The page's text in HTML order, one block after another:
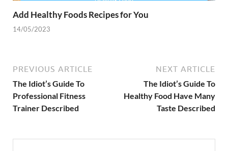
Add Healthy Foods Recipes for You
14/05/2023
PREVIOUS ARTICLE
The Idiot’s Guide To
Professional Fitness
Trainer Described
NEXT ARTICLE
The Idiot’s Guide To
Healthy Food Have Many
Taste Described